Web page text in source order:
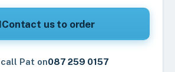
Contact us to order
Pat on087 259 0157